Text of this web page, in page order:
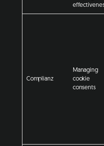
Complianz
Managing
cookie
consents